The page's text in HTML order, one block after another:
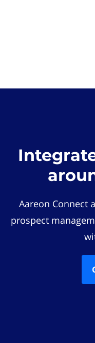
Aareon Connect
prospect